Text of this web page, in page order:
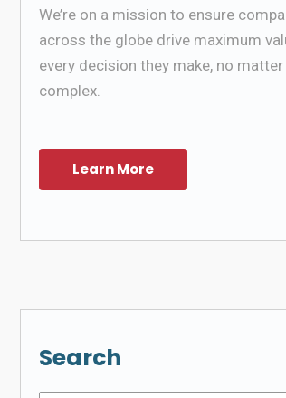
We’re on a mission to ensure
across the globe drive maximum
every decision they make, no
complex.
Search